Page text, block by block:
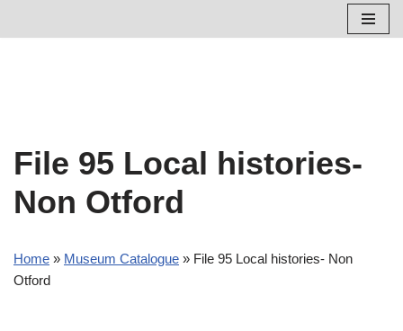
File 95 Local histories-
Non Otford
Home » Museum Catalogue » File 95 Local histories- Non
Otford